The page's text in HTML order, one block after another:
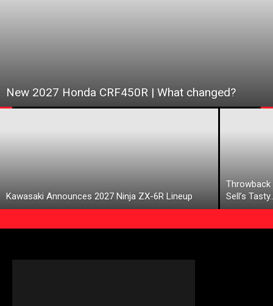
New 2027 Honda CRF450R | What changed?
Kawasaki Announces 2027 Ninja ZX-6R Lineup
Throwback
Sell’s